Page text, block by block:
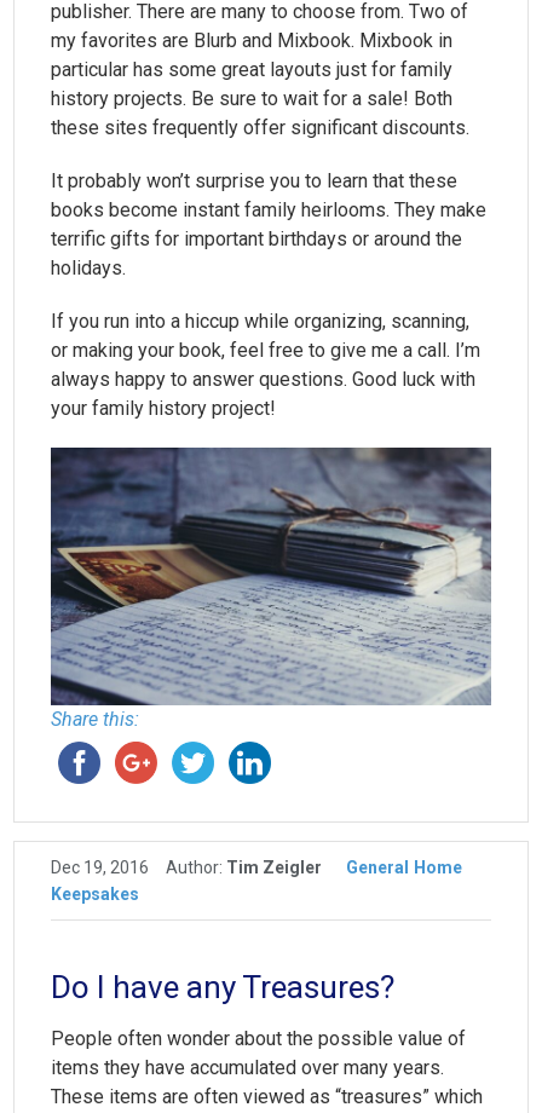
publisher. There are many to choose from. Two of
my favorites are Blurb and Mixbook. Mixbook in
particular has some great layouts just for family
history projects. Be sure to wait for a sale! Both
these sites frequently offer significant discounts.
It probably won’t surprise you to learn that these
books become instant family heirlooms. They make
terrific gifts for important birthdays or around the
holidays.
If you run into a hiccup while organizing, scanning,
or making your book, feel free to give me a call. I’m
always happy to answer questions. Good luck with
your family history project!
Share this:
Dec 19, 2016 Author: Tim Zeigler General
Home
Keepsakes
Do I have any Treasures?
People often wonder about the possible value of
items they have accumulated over many years.
These items are often viewed as “treasures” which